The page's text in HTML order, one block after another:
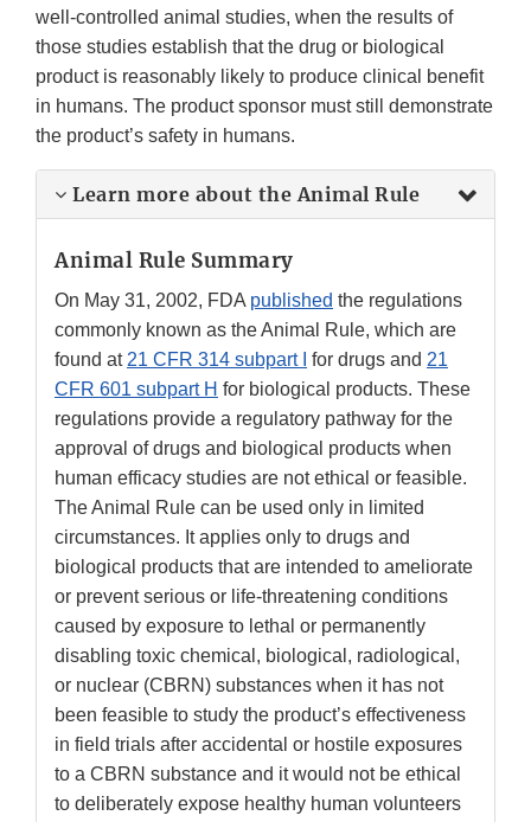
well-controlled animal studies, when the results of
those studies establish that the drug or biological
product is reasonably likely to produce clinical benefit
in humans. The product sponsor must still demonstrate
the product’s safety in humans.
Learn more about the Animal Rule
Animal Rule Summary
On May 31, 2002, FDA published the regulations
commonly known as the Animal Rule, which are
found at 21 CFR 314 subpart I for drugs and 21
CFR 601 subpart H for biological products. These
regulations provide a regulatory pathway for the
approval of drugs and biological products when
human efficacy studies are not ethical or feasible.
The Animal Rule can be used only in limited
circumstances. It applies only to drugs and
biological products that are intended to ameliorate
or prevent serious or life-threatening conditions
caused by exposure to lethal or permanently
disabling toxic chemical, biological, radiological,
or nuclear (CBRN) substances when it has not
been feasible to study the product’s effectiveness
in field trials after accidental or hostile exposures
to a CBRN substance and it would not be ethical
to deliberately expose healthy human volunteers